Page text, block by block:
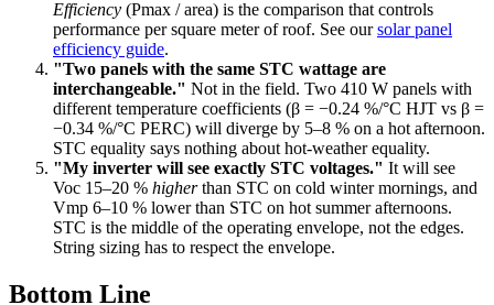
Efficiency (Pmax / area) is the comparison that controls
performance per square meter of roof. See oursolar panel
efficiency guide.
"Two panels with the same STC wattage are
interchangeable." Not in the field. Two 410 W panels with
different temperature coefficients (β = −0.24 %/°C HJT vs β =
−0.34 %/°C PERC) will diverge by 5–8 % on a hot afternoon.
STC equality says nothing about hot-weather equality.
"My inverter will see exactly STC voltages." It will see
Voc 15–20 % higherthan STC on cold winter mornings, and
Vmp 6–10 % lower than STC on hot summer afternoons.
STC is the middle of the operating envelope, not the edges.
String sizing has to respect the envelope.
Bottom Line